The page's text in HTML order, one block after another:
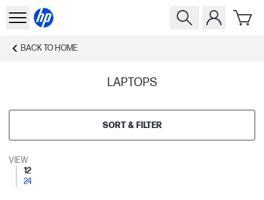
BACK TO HOME
LAPTOPS
SORT & FILTER
VIEW
12
24